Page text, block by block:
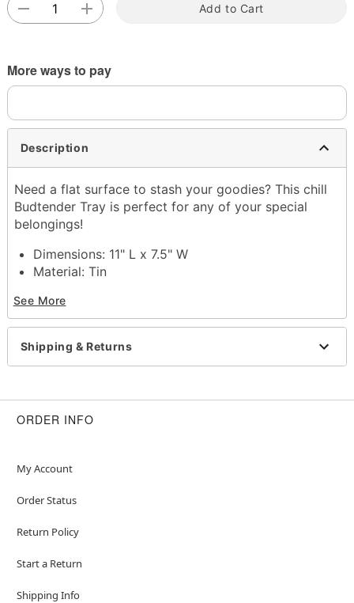
Add to Cart
More ways to pay
Description
Need a flat surface to stash your goodies? This chill
Budtender Tray is perfect for any of your special
belongings!
Dimensions: 11" L x 7.5" W
Material: Tin
Imported
Item# 03681970
See More
Shipping & Returns
ORDER INFO
My Account
Order Status
Return Policy
Start a Return
Shipping Info